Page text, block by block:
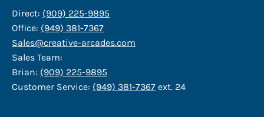
Direct: (909) 225-9895
Office: (949) 381-7367
Sales@creative-arcades.com
Sales Team:
Brian: (909) 225-9895
Customer Service: (949) 381-7367 ext. 24